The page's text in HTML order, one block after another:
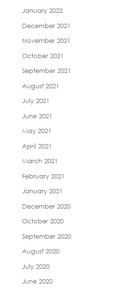
January 2022
December 2021
November 2021
October 2021
September 2021
August 2021
July 2021
June 2021
May 2021
April 2021
March 2021
February 2021
January 2021
December 2020
October 2020
September 2020
August 2020
July 2020
June 2020